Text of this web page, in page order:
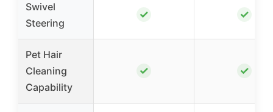
Swivel
Steering
✓ ✓
Pet Hair
Cleaning
Capability
✓ ✓